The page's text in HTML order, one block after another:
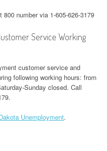
number via 1-605-626-3179
Service Working
customer service and
following working hours: from
Sunday closed. Call
Unemployment.